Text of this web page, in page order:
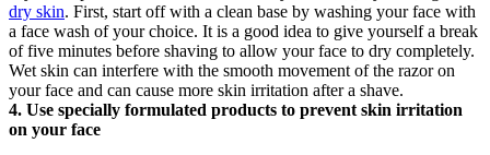
dry skin. First, start off with a clean base by washing your face with
a face wash of your choice. It is a good idea to give yourself a break
of five minutes before shaving to allow your face to dry completely.
Wet skin can interfere with the smooth movement of the razor on
your face and can cause more skin irritation after a shave.
4. Use specially formulated products to prevent skin irritation
on your face